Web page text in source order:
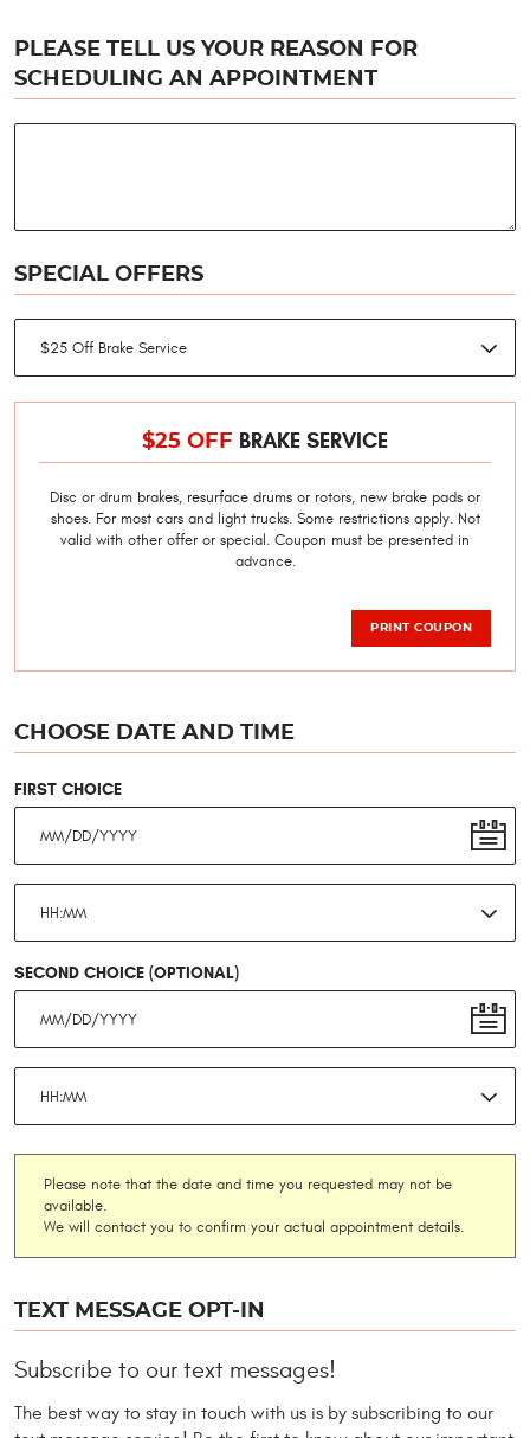
PLEASE TELL US YOUR REASON FOR
SCHEDULING AN APPOINTMENT
SPECIAL OFFERS
$25 OFF BRAKE SERVICE
Disc or drum brakes, resurface drums or rotors, new brake pads or
shoes. For most cars and light trucks. Some restrictions apply. Not
valid with other offer or special. Coupon must be presented in
advance.
PRINT COUPON
CHOOSE DATE AND TIME
FIRST CHOICE
SECOND CHOICE (OPTIONAL)
Please note that the date and time you requested may not be
available.
We will contact you to confirm your actual appointment details.
TEXT MESSAGE OPT-IN
Subscribe to our text messages!
The best way to stay in touch with us is by subscribing to our